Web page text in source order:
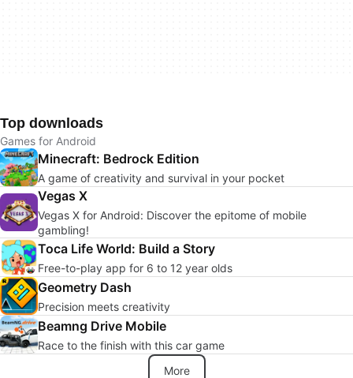
Top downloads
Games for Android
Minecraft: Bedrock Edition
A game of creativity and survival in your pocket
Vegas X
Vegas X for Android: Discover the epitome of mobile
gambling!
Toca Life World: Build a Story
Free-to-play app for 6 to 12 year olds
Geometry Dash
Precision meets creativity
Beamng Drive Mobile
Race to the finish with this car game
More